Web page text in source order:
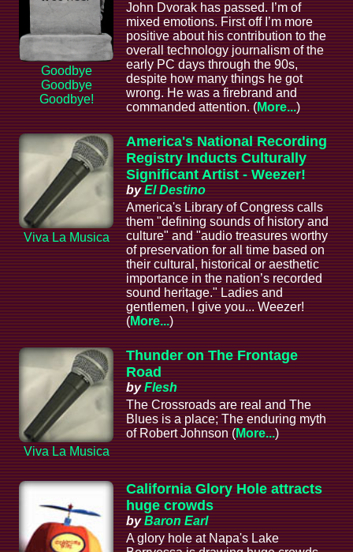
Goodbye
Goodbye
Goodbye!
John Dvorak has passed. I’m of
mixed emotions. First off I’m more
positive about his contribution to the
overall technology journalism of the
early PC days through the 90s,
despite how many things he got
wrong. He was a firebrand and
commanded attention. (More...)
Viva La Musica
America's National Recording
Registry Inducts Culturally
Significant Artist - Weezer!
byEl Destino
America's Library of Congress calls
them "defining sounds of history and
culture" and "audio treasures worthy
of preservation for all time based on
their cultural, historical or aesthetic
importance in the nation’s recorded
sound heritage." Ladies and
gentlemen, I give you... Weezer!
(More...)
Viva La Musica
Thunder on The Frontage
Road
byFlesh
The Crossroads are real and The
Blues is a place; The enduring myth
of Robert Johnson (More...)
California Glory Hole attracts
huge crowds
byBaron Earl
A glory hole at Napa's Lake